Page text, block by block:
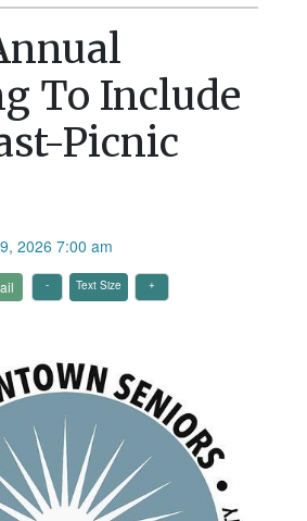
To Include
Picnic
2026 7:00 am
Text Size